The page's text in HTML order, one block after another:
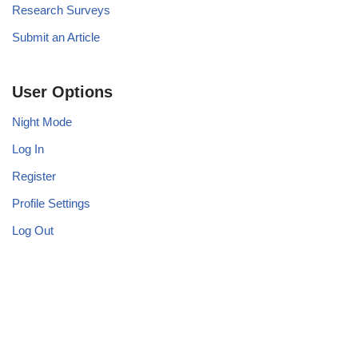
Research Surveys
Submit an Article
User Options
Night Mode
Log In
Register
Profile Settings
Log Out